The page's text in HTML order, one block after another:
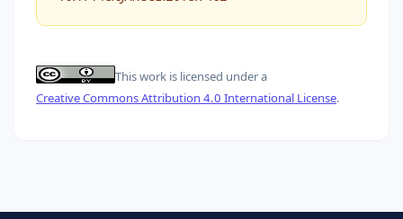
This work is licensed under a
Creative Commons Attribution 4.0 International License.